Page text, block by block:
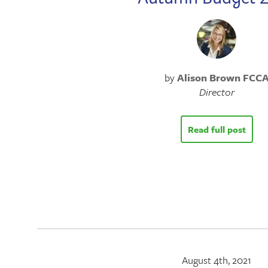
byAlison Brown
Director
Read full post
August 4th, 2021